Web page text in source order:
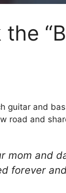
the
guitar and
road and
mom and
forever